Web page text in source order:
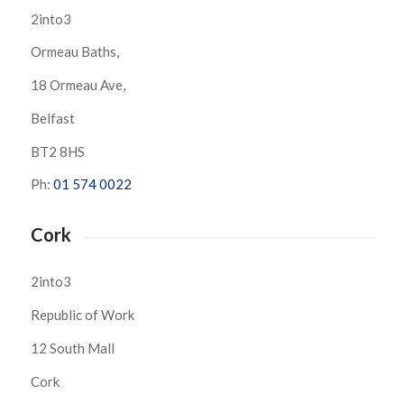
2into3
Ormeau Baths,
18 Ormeau Ave,
Belfast
BT2 8HS
Ph: 01 574 0022
Cork
2into3
Republic of Work
12 South Mall
Cork